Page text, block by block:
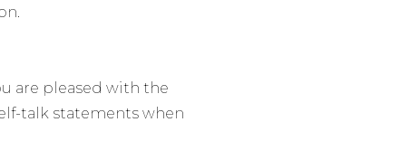
are pleased with the
talk statements when